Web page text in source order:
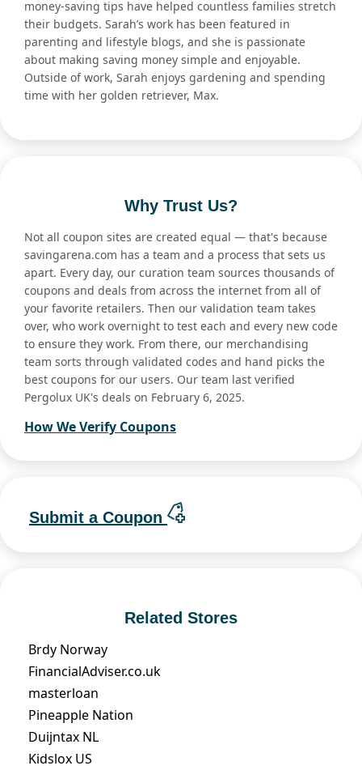
money-saving tips have helped countless families stretch
their budgets. Sarah’s work has been featured in
parenting and lifestyle blogs, and she is passionate
about making saving money simple and enjoyable.
Outside of work, Sarah enjoys gardening and spending
time with her golden retriever, Max.
Why Trust Us?
Not all coupon sites are created equal — that's because
savingarena.com has a team and a process that sets us
apart. Every day, our curation team sources thousands of
coupons and deals from across the internet from all of
your favorite retailers. Then our validation team takes
over, who work overnight to test each and every new code
to ensure they work. From there, our merchandising
team sorts through validated codes and hand picks the
best coupons for our users. Our team last verified
Pergolux UK's deals on February 6, 2025.
How We Verify Coupons
Submit a Coupon
Related Stores
Brdy Norway
FinancialAdviser.co.uk
masterloan
Pineapple Nation
Duijntax NL
Kidslox US